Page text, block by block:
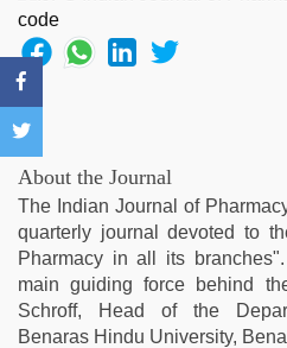
xnxx
mom
dad,
british
man
maya,
ibomma
english
movies
,
www
About the Journal
The Indian Journal of
quarterly journal devoted to
Pharmacy in all its
main guiding force behind
Schroff, Head of the
Benaras Hindu University,